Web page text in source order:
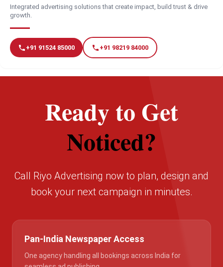
Integrated advertising solutions that create impact, build trust & drive
growth.
+91 91524 85000 +91 98219 84000
Ready to Get
Noticed?
Call Riyo Advertising now to plan, design and
book your next campaign in minutes.
Pan-India Newspaper Access
One agency handling all bookings across India for